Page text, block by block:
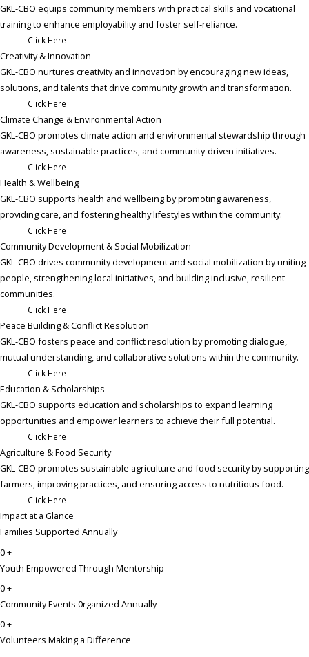
GKL-CBO equips community members with practical skills and vocational
training to enhance employability and foster self-reliance.
Click Here
Creativity & Innovation
GKL-CBO nurtures creativity and innovation by encouraging new ideas,
solutions, and talents that drive community growth and transformation.
Click Here
Climate Change & Environmental Action ​
GKL-CBO promotes climate action and environmental stewardship through
awareness, sustainable practices, and community-driven initiatives.
Click Here
Health & Wellbeing
GKL-CBO supports health and wellbeing by promoting awareness,
providing care, and fostering healthy lifestyles within the community.
Click Here
Community Development & Social Mobilization ​
GKL-CBO drives community development and social mobilization by uniting
people, strengthening local initiatives, and building inclusive, resilient
communities.
Click Here
Peace Building & Conflict Resolution ​
GKL-CBO fosters peace and conflict resolution by promoting dialogue,
mutual understanding, and collaborative solutions within the community.
Click Here
Education & Scholarships ​
GKL-CBO supports education and scholarships to expand learning
opportunities and empower learners to achieve their full potential.
Click Here
Agriculture & Food Security​
GKL-CBO promotes sustainable agriculture and food security by supporting
farmers, improving practices, and ensuring access to nutritious food.
Click Here
Impact at a Glance
Families Supported Annually
0+
Youth Empowered Through Mentorship
0+
Community Events 0rganized Annually
0+
Volunteers Making a Difference